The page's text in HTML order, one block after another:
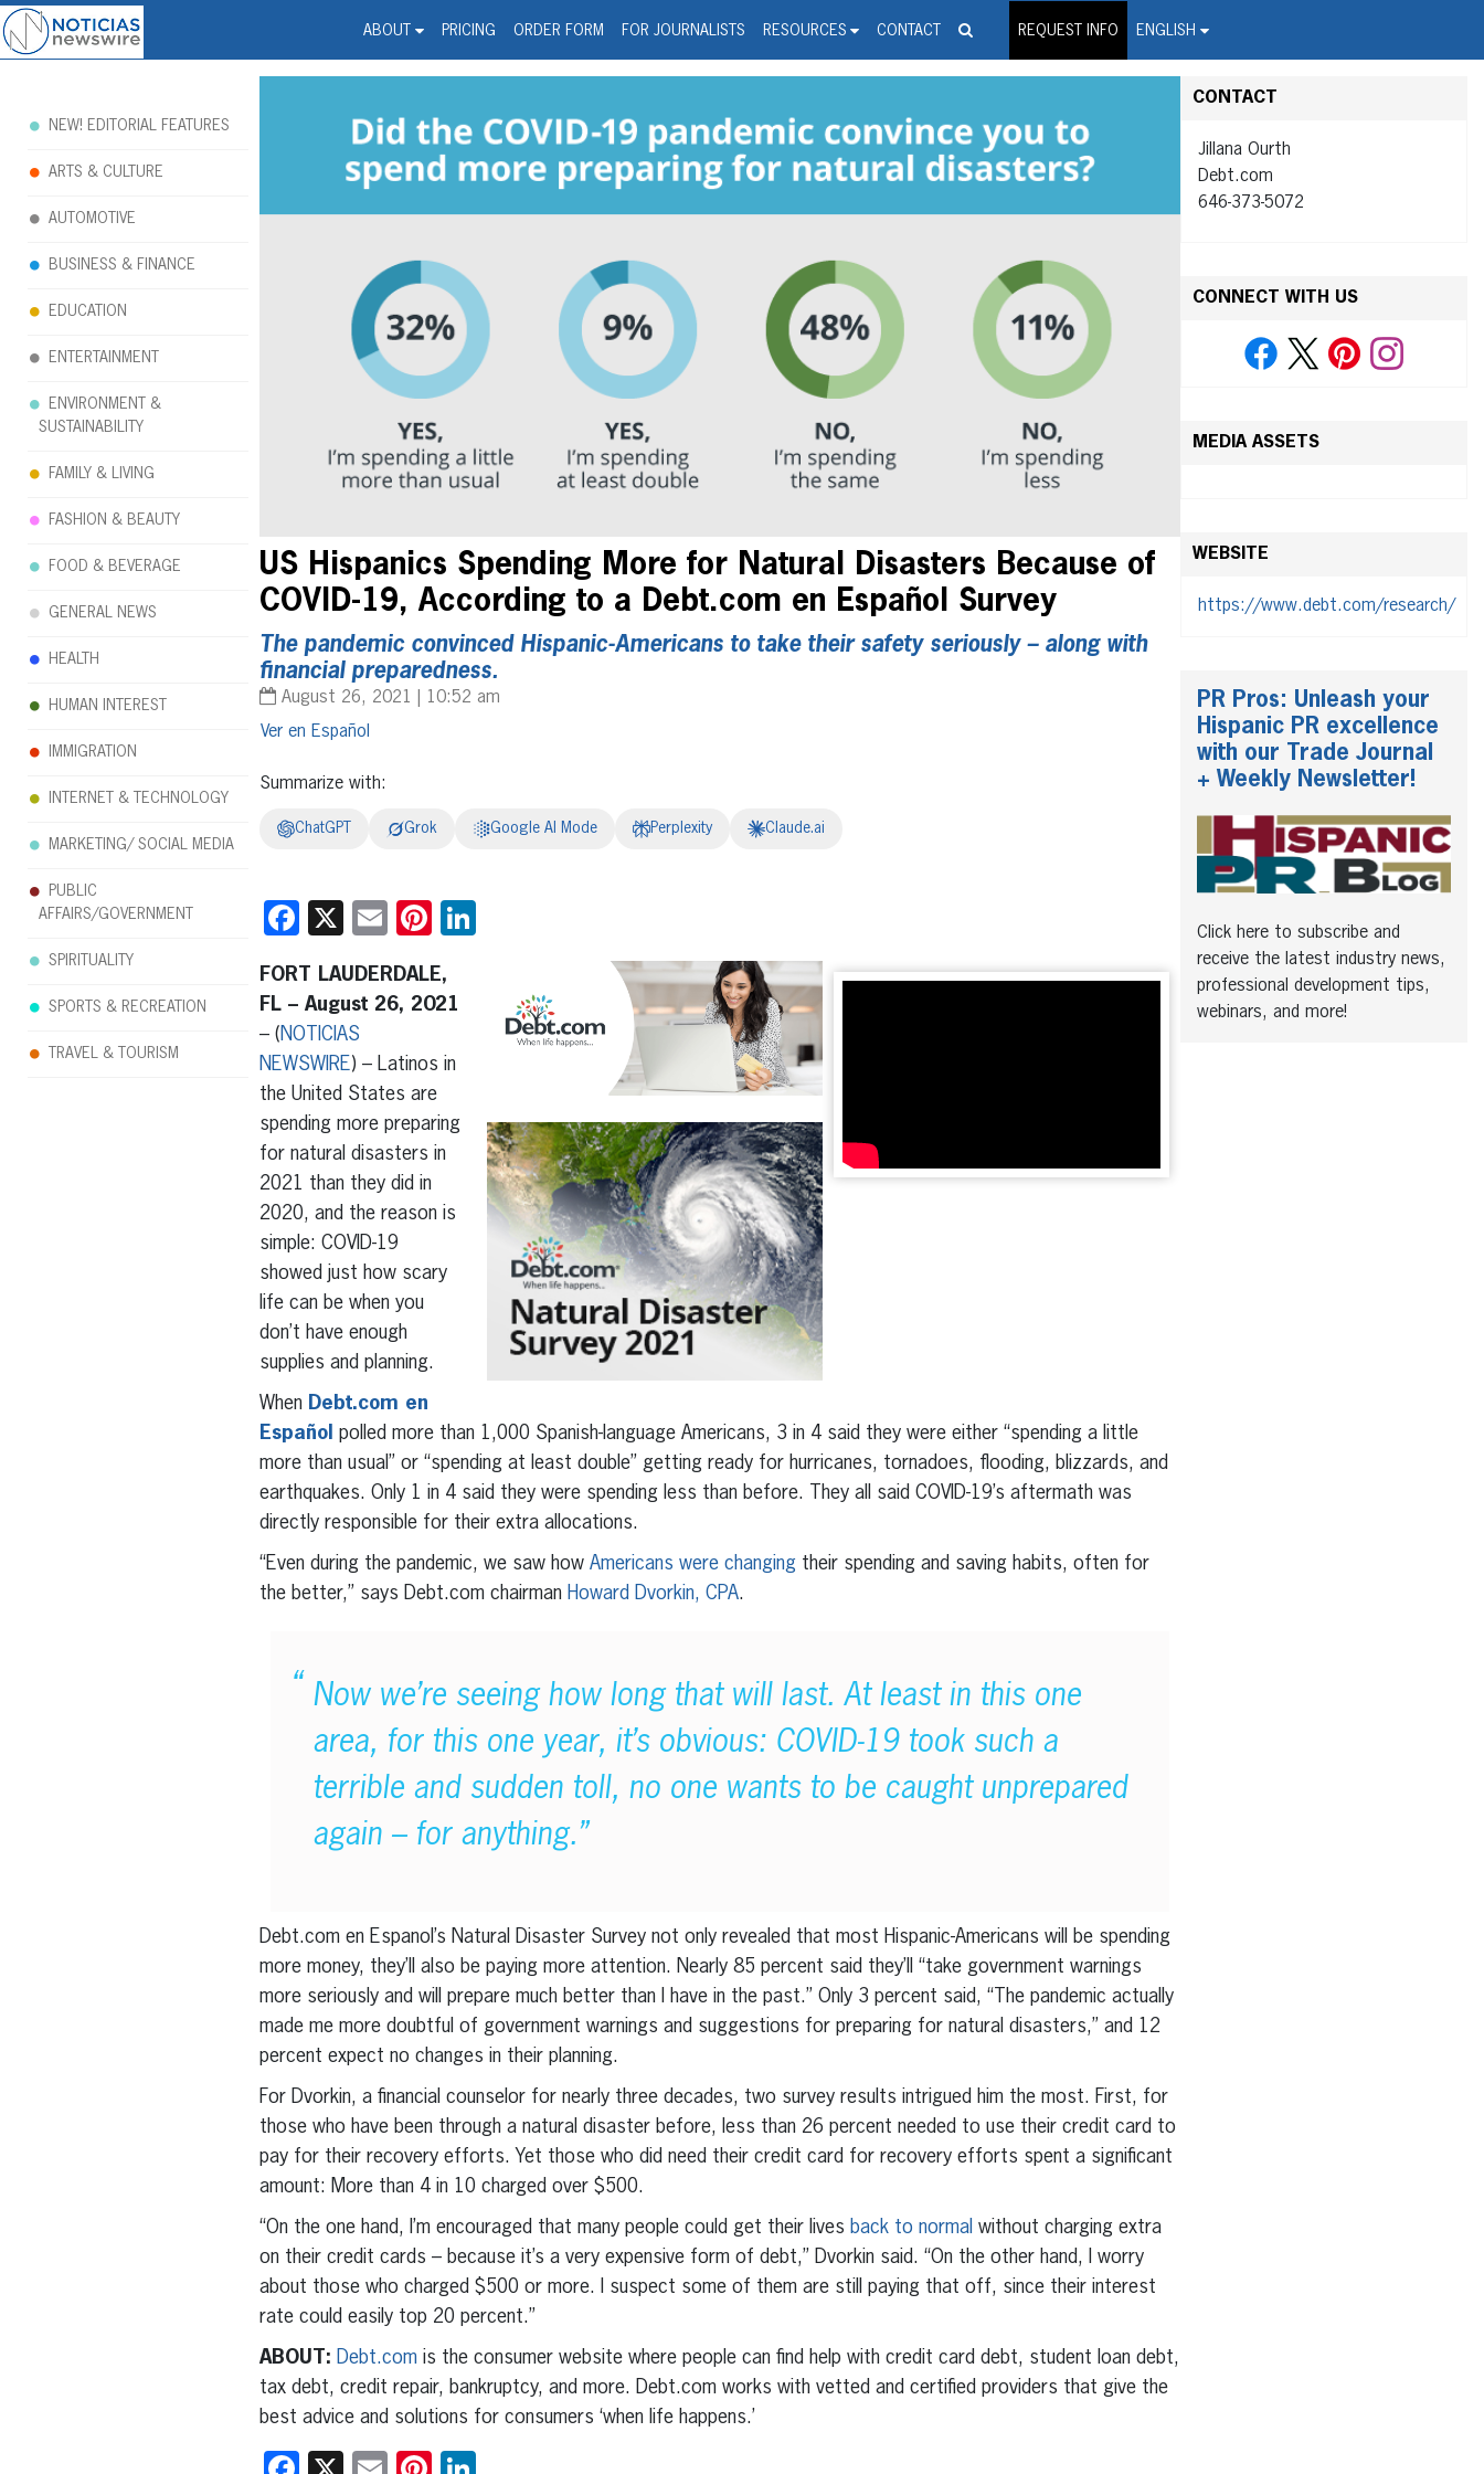
ABOUT PRICING ORDER FORM FOR JOURNALISTS RESOURCES CONTACT REQUEST INFO ENGLISH
Noticias Newswire - Hispanic Press Release Distribution Wire Service
US Hispanics Spending More for Natural Disasters Because of
COVID-19, According to a Debt.com en Español Survey
The pandemic convinced Hispanic-Americans to take their safety seriously – along with
financial preparedness.
August 26, 2021 | 10:52 am
Español
Summarize with:
ChatGPT Grok Google AI Mode Perplexity Claude.ai
Facebook
X EmailPinterest
FORT LAUDERDALE,
FL – August 26, 2021
– (NOTICIAS
NEWSWIRE) – Latinos in
the United States are
spending more preparing
for natural disasters in
2021 than they did in
2020, and the reason is
simple: COVID-19
showed just how scary
life can be when you
don’t have enough
supplies and planning.
When Debt.com en
Español polled more than 1,000 Spanish-language Americans, 3 in 4 said they were either “spending a little
more than usual” or “spending at least double” getting ready for hurricanes, tornadoes, flooding, blizzards, and
earthquakes. Only 1 in 4 said they were spending less than before. They all said COVID-19’s aftermath was
directly responsible for their extra allocations.
“Even during the pandemic, we saw how Americans were changingtheir spending and saving habits, often for
the better,” says Debt.com chairman Howard Dvorkin, CPA.
Now we’re seeing how long that will last. At least in this one
area, for this one year, it’s obvious: COVID-19 took such a
terrible and sudden toll, no one wants to be caught unprepared
again – for anything.”
Debt.com en Espanol’s Natural Disaster Survey not only revealed that most Hispanic-Americans will be spending
more money, they’ll also be paying more attention. Nearly 85 percent said they’ll “take government warnings
more seriously and will prepare much better than I have in the past.” Only 3 percent said, “The pandemic actually
made me more doubtful of government warnings and suggestions for preparing for natural disasters,” and 12
percent expect no changes in their planning.
For Dvorkin, a financial counselor for nearly three decades, two survey results intrigued him the most. First, for
those who have been through a natural disaster before, less than 26 percent needed to use their credit card to
pay for their recovery efforts. Yet those who did need their credit card for recovery efforts spent a significant
amount: More than 4 in 10 charged over $500.
“On the one hand, I’m encouraged that many people could get their lives back to normal without charging extra
on their credit cards – because it’s a very expensive form of debt,” Dvorkin said. “On the other hand, I worry
about those who charged $500 or more. I suspect some of them are still paying that off, since their interest
rate could easily top 20 percent.”
ABOUT: Debt.comis the consumer website where people can find help with credit card debt, student loan debt,
tax debt, credit repair, bankruptcy, and more. Debt.com works with vetted and certified providers that give the
best advice and solutions for consumers ‘when life happens.’
CONTACT
Jillana Ourth
Debt.com
646-373-5072
CONNECT WITH US
MEDIA ASSETS
WEBSITE
https://www.debt.com/research/
PR Pros: Unleash your
Hispanic PR excellence
with our Trade Journal
+ Weekly Newsletter!
Click here to subscribe and
receive the latest industry news,
professional development tips,
webinars, and more!
NEW! EDITORIAL FEATURES
ARTS & CULTURE
AUTOMOTIVE
BUSINESS & FINANCE
EDUCATION
ENTERTAINMENT
ENVIRONMENT &
SUSTAINABILITY
FAMILY & LIVING
FASHION & BEAUTY
FOOD & BEVERAGE
GENERAL NEWS
HEALTH
HUMAN INTEREST
IMMIGRATION
INTERNET & TECHNOLOGY
MARKETING/ SOCIAL MEDIA
PUBLIC
AFFAIRS/GOVERNMENT
SPIRITUALITY
SPORTS & RECREATION
TRAVEL & TOURISM